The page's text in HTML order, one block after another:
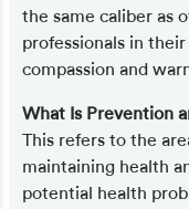
the same caliber as
professionals in
compassion and
What Is Prevention
This refers to the
maintaining health
potential health